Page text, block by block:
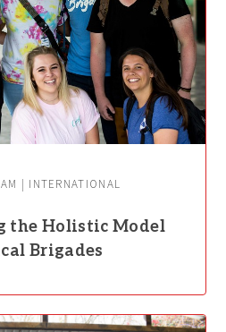
| INTERNATIONAL
the Holistic Model
Brigades